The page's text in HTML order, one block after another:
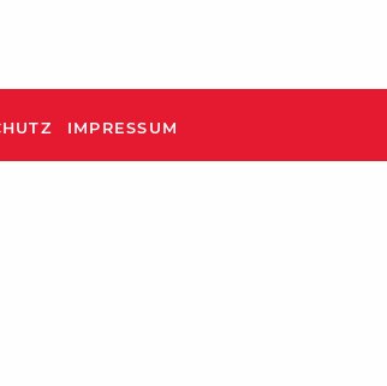
IMPRESSUM